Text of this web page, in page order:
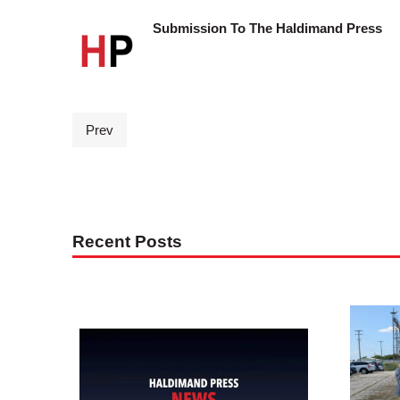
Submission To The Haldimand Press
Prev
Recent Posts